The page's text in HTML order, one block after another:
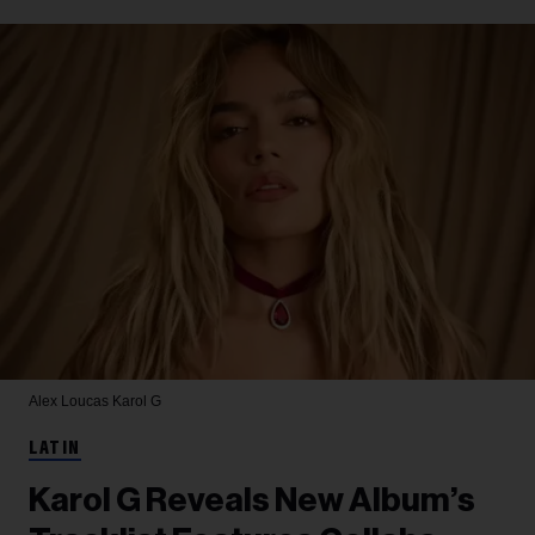
Alex Loucas Karol G
LATIN
Karol G Reveals New Album’s